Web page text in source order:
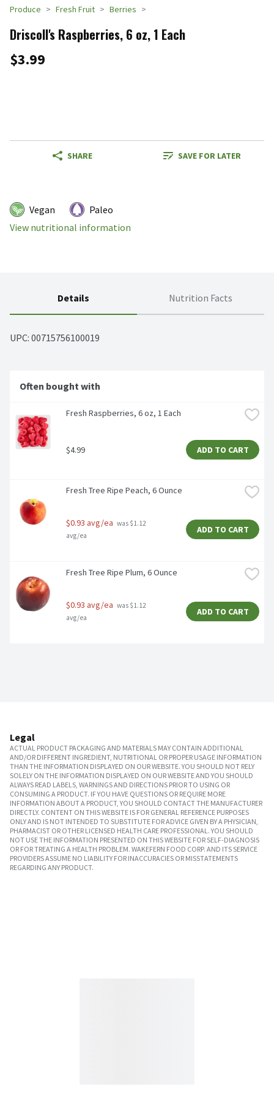
Produce Fresh Fruit Berries
Driscoll's Raspberries, 6 oz, 1 Each
$3.99
SHARE SAVE FOR LATER
Vegan
Paleo
View nutritional information
Details Nutrition Facts
UPC: 00715756100019
Often bought with
Fresh Raspberries, 6 oz, 1 Each
$4.99 ADD TO CART
Fresh Tree Ripe Peach, 6 Ounce
$0.93 avg/ea was $1.12
avg/ea
ADD TO CART
Fresh Tree Ripe Plum, 6 Ounce
$0.93 avg/ea was $1.12
avg/ea
ADD TO CART
Legal
ACTUAL PRODUCT PACKAGING AND MATERIALS MAY CONTAIN ADDITIONAL
AND/OR DIFFERENT INGREDIENT, NUTRITIONAL OR PROPER USAGE INFORMATION
THAN THE INFORMATION DISPLAYED ON OUR WEBSITE. YOU SHOULD NOT RELY
SOLELY ON THE INFORMATION DISPLAYED ON OUR WEBSITE AND YOU SHOULD
ALWAYS READ LABELS, WARNINGS AND DIRECTIONS PRIOR TO USING OR
CONSUMING A PRODUCT. IF YOU HAVE QUESTIONS OR REQUIRE MORE
INFORMATION ABOUT A PRODUCT, YOU SHOULD CONTACT THE MANUFACTURER
DIRECTLY. CONTENT ON THIS WEBSITE IS FOR GENERAL REFERENCE PURPOSES
ONLY AND IS NOT INTENDED TO SUBSTITUTE FOR ADVICE GIVEN BY A PHYSICIAN,
PHARMACIST OR OTHER LICENSED HEALTH CARE PROFESSIONAL. YOU SHOULD
NOT USE THE INFORMATION PRESENTED ON THIS WEBSITE FOR SELF-DIAGNOSIS
OR FOR TREATING A HEALTH PROBLEM. WAKEFERN FOOD CORP. AND ITS SERVICE
PROVIDERS ASSUME NO LIABILITY FOR INACCURACIES OR MISSTATEMENTS
REGARDING ANY PRODUCT.